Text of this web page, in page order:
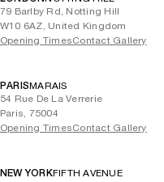
79 Barlby Rd, Notting Hill
W10 6AZ, United Kingdom
Opening TimesContact Gallery
PARISMARAIS
54 Rue De La Verrerie
Paris, 75004
Opening TimesContact Gallery
NEW YORKFIFTH AVENUE